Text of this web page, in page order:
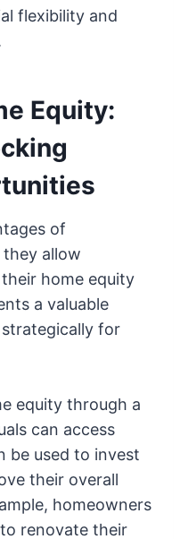
flexibility and
Equity:
of
allow
home equity
a valuable
for
equity through a
can access
be used to invest
their overall
homeowners
renovate their